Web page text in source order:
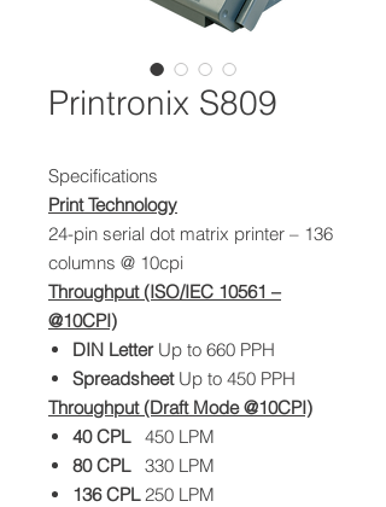
Printronix S809
Specifications
Print Technology
24-pin serial dot matrix printer – 136
columns @ 10cpi
Throughput (ISO/IEC 10561 –
@10CPI)
DIN Letter Up to 660 PPH
Spreadsheet Up to 450 PPH
Throughput (Draft Mode @10CPI)
40 CPL 450 LPM
80 CPL330 LPM
136 CPL250 LPM